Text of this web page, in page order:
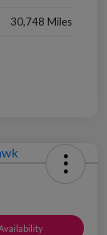
30,748 Miles